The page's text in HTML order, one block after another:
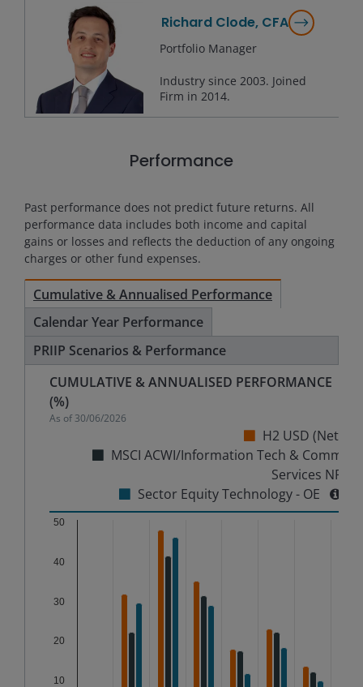
Richard Clode, CFA
Portfolio Manager
Industry since 2003. Joined
Firm in 2014.
Performance
Past performance does not predict future returns. All
performance data includes both income and capital
gains or losses and reflects the deduction of any ongoing
charges or other fund expenses.
Cumulative & Annualised Performance
Calendar Year Performance
PRIIP Scenarios & Performance
CUMULATIVE & ANNUALISED PERFORMANCE
(%)
As of30/06/2026
H2 USD (Net)
MSCI ACWI/Information Tech & Comm
Services NR
Sector Equity Technology - OE
Chart
Bar chart with 3 data series.
The chart has 1 Y axis displaying %. Data ranges
10
20
30
40
50